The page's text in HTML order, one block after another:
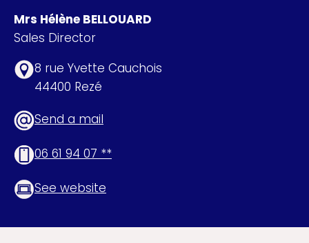
Mrs Hélène BELLOUARD
Sales Director
8 rue Yvette Cauchois
44400 Rezé
Send a mail
06 61 94 07 **
See website